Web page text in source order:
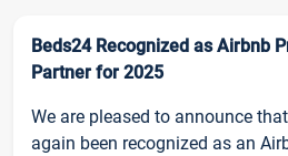
Beds24 Recognized as Airbnb
Partner for 2025
We are pleased to announce
again been recognized as an